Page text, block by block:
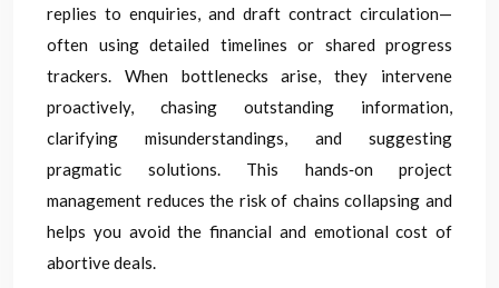
replies to enquiries, and draft contract circulation—
often using detailed timelines or shared progress
trackers. When bottlenecks arise, they intervene
proactively, chasing outstanding information,
clarifying misunderstandings, and suggesting
pragmatic solutions. This hands‑on project
management reduces the risk of chains collapsing and
helps you avoid the financial and emotional cost of
abortive deals.